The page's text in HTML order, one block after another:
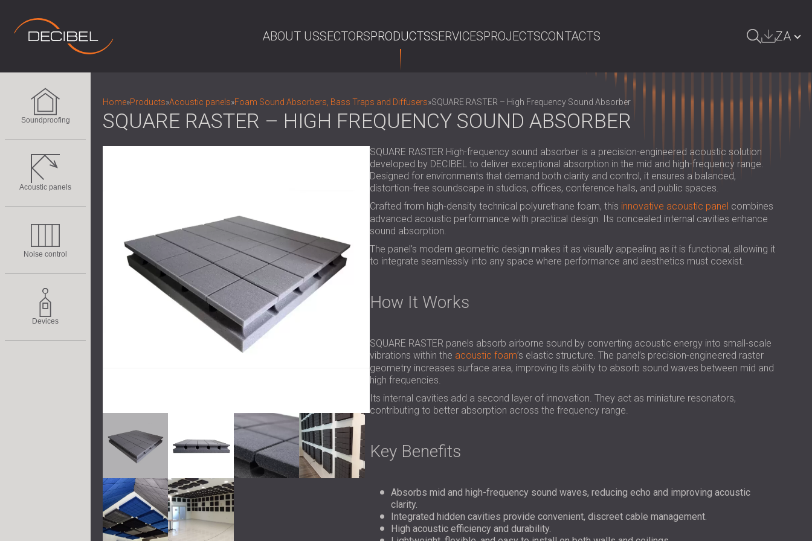
ABOUT USSECTORSPRODUCTSSERVICESPROJECTSCONTACTS ZA
ÖSTERREICH | AT
SRBIJA | RS
ROMÂNIA | RO
POLAND | PL
FINLAND | FI
Soundproofing
Acoustic panels
Noise control
Devices
Home»Products»Acoustic panels»Foam Sound Absorbers, Bass Traps and Diffusers»SQUARE RASTER – High Frequency Sound Absorber
SQUARE RASTER – HIGH FREQUENCY SOUND ABSORBER
SQUARE RASTER High-frequency sound absorber is a precision-engineered acoustic solution
developed by DECIBEL to deliver exceptional absorption in the mid and high-frequency range.
Designed for environments that demand both clarity and control, it ensures a balanced,
distortion-free soundscape in studios, offices, conference halls, and public spaces.
Crafted from high-density technical polyurethane foam, this innovative acoustic panel combines
advanced acoustic performance with practical design. Its concealed internal cavities enhance
sound absorption.
The panel’s modern geometric design makes it as visually appealing as it is functional, allowing it
to integrate seamlessly into any space where performance and aesthetics must coexist.
How It Works
SQUARE RASTER panels absorb airborne sound by converting acoustic energy into small-scale
vibrations within the acoustic foam’s elastic structure. The panel’s precision-engineered raster
geometry increases surface area, improving its ability to absorb sound waves between mid and
high frequencies.
Its internal cavities add a second layer of innovation. They act as miniature resonators,
contributing to better absorption across the frequency range.
Key Benefits
Absorbs mid and high-frequency sound waves, reducing echo and improving acoustic
clarity.
Integrated hidden cavities provide convenient, discreet cable management.
High acoustic efficiency and durability.